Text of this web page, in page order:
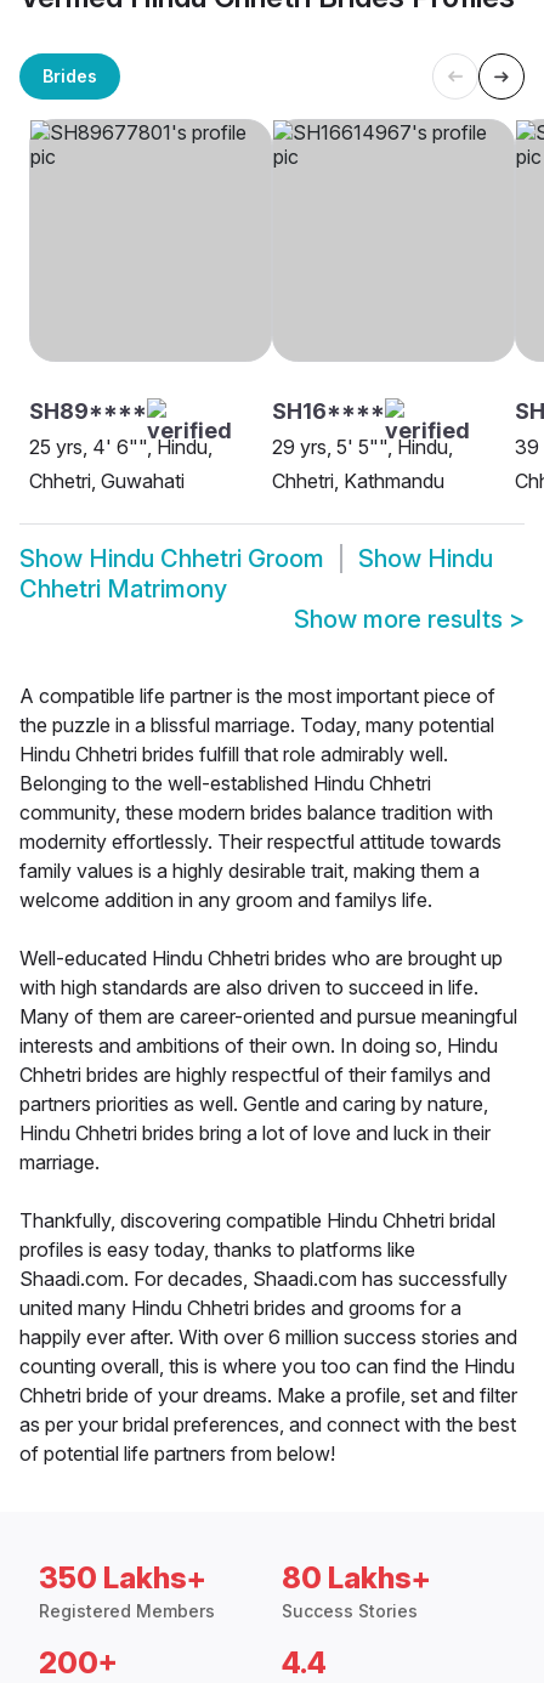
Brides
SH89****
25 yrs, 4' 6"", Hindu,
Chhetri, Guwahati
SH16****
29 yrs, 5' 5"", Hindu,
Chhetri, Kathmandu
39
Show Hindu Chhetri Groom Show Hindu
Chhetri Matrimony
Show more results >
A compatible life partner is the most important piece of
the puzzle in a blissful marriage. Today, many potential
Hindu Chhetri brides fulfill that role admirably well.
Belonging to the well-established Hindu Chhetri
community, these modern brides balance tradition with
modernity effortlessly. Their respectful attitude towards
family values is a highly desirable trait, making them a
welcome addition in any groom and familys life.
Well-educated Hindu Chhetri brides who are brought up
with high standards are also driven to succeed in life.
Many of them are career-oriented and pursue meaningful
interests and ambitions of their own. In doing so, Hindu
Chhetri brides are highly respectful of their familys and
partners priorities as well. Gentle and caring by nature,
Hindu Chhetri brides bring a lot of love and luck in their
marriage.
Thankfully, discovering compatible Hindu Chhetri bridal
profiles is easy today, thanks to platforms like
Shaadi.com. For decades, Shaadi.com has successfully
united many Hindu Chhetri brides and grooms for a
happily ever after. With over 6 million success stories and
counting overall, this is where you too can find the Hindu
Chhetri bride of your dreams. Make a profile, set and filter
as per your bridal preferences, and connect with the best
of potential life partners from below!
350 Lakhs+
Registered Members
80 Lakhs+
Success Stories
200+ 4.4